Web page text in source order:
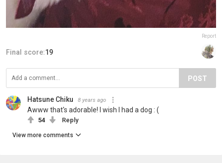
Report
Final score:19
POST
Hatsune Chiku 8 years ago
Awww that's adorable! I wish I had a dog : (
54 Reply
View more comments